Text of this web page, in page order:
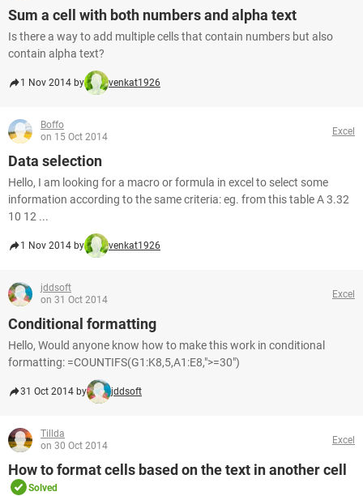
Sum a cell with both numbers and alpha text
Is there a way to add multiple cells that contain numbers but also
contain alpha text?
1 Nov 2014 by venkat1926
Boffo
on 15 Oct 2014
Excel
Data selection
Hello, I am looking for a macro or formula in excel to select some
information according to the same criteria: eg. from this table A 3.32
10 12 ...
1 Nov 2014 by venkat1926
jddsoft
on 31 Oct 2014
Excel
Conditional formatting
Hello, Would anyone know how to make this work in conditional
formatting: =COUNTIFS(G1:K8,5,A1:E8,">=30")
31 Oct 2014 by jddsoft
Tillda
on 30 Oct 2014
Excel
How to format cells based on the text in another cell
Solved